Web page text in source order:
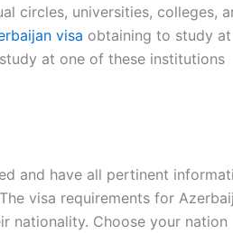
circles, universities, colleges,
visa obtaining to study
at one of these institutions
and have all pertinent
visa requirements for
nationality. Choose your nation